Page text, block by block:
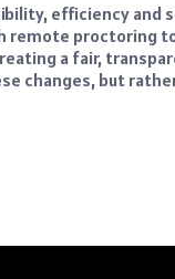
efficiency and
proctoring
a fair,
changes, but